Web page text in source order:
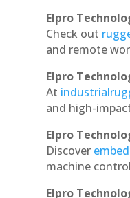
Elpro
Check out
and remote
Elpro
At
and high-
Elpro
Discover
machine
Elpro